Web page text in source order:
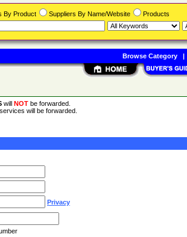
will NOT be forwarded.
will be forwarded.
Privacy
By Product Suppliers By Name/Website Products
Browse Category|